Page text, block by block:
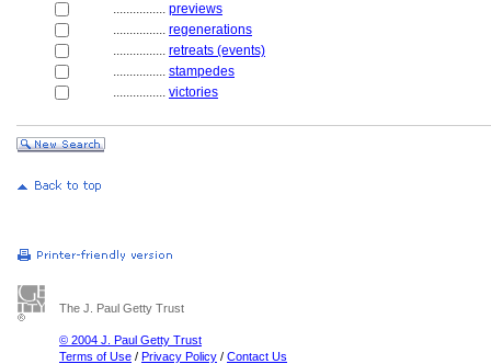
................ previews
................ regenerations
................ retreats (events)
................ stampedes
................ victories
The J. Paul Getty Trust
© 2004 J. Paul Getty Trust
Terms of Use / Privacy Policy / Contact Us